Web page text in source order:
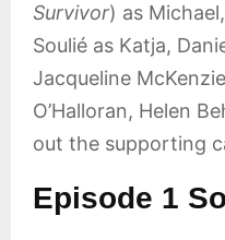
Survivor) as
Soulié as Katja,
Jacqueline
O’Halloran, Helen
out the supporting
Episode 1